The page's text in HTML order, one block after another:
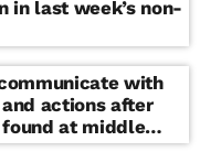
in last week’s non-
with
actions after
found at middle